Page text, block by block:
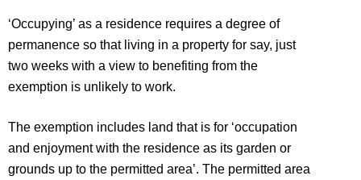
‘Occupying’ as a residence requires a degree of
permanence so that living in a property for say, just
two weeks with a view to benefiting from the
exemption is unlikely to work.
The exemption includes land that is for ‘occupation
and enjoyment with the residence as its garden or
grounds up to the permitted area’. The permitted area